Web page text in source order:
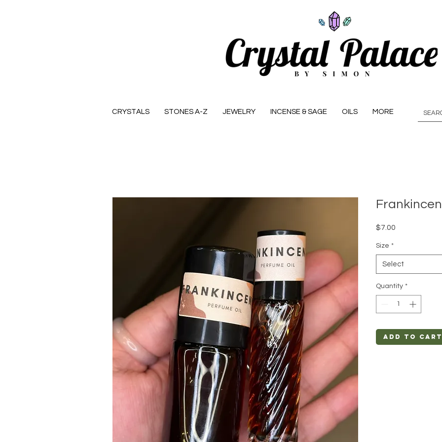
$7.00
Size *
Select
Quantity *
Add to Cart
CRYSTALS STONES A-Z JEWELRY INCENSE & SAGE OILS MORE